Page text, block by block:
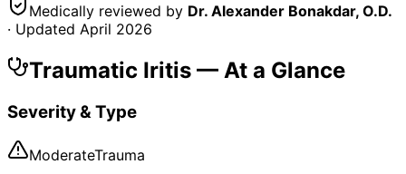
Medically reviewed by Dr. Alexander Bonakdar, O.D.
· Updated April 2026
Traumatic Iritis — At a Glance
Severity & Type
ModerateTrauma